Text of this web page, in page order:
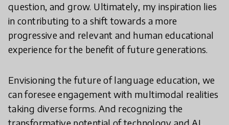
question, and grow. Ultimately, my inspiration lies
in contributing to a shift towards a more
progressive and relevant and human educational
experience for the benefit of future generations.
Envisioning the future of language education, we
can foresee engagement with multimodal realities
taking diverse forms. And recognizing the